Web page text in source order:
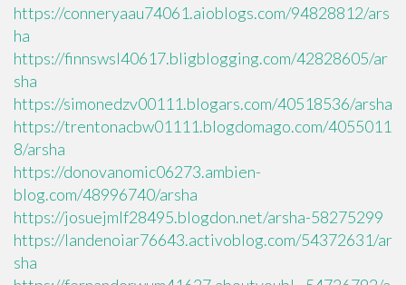
https://conneryaau74061.aioblogs.com/94828812/ars
ha
https://finnswsl40617.bligblogging.com/42828605/ar
sha
https://simonedzv00111.blogars.com/40518536/arsha
https://trentonacbw01111.blogdomago.com/4055011
8/arsha
https://donovanomic06273.ambien-
blog.com/48996740/arsha
https://josuejmlf28495.blogdon.net/arsha-58275299
https://landenoiar76643.activoblog.com/54372631/ar
sha